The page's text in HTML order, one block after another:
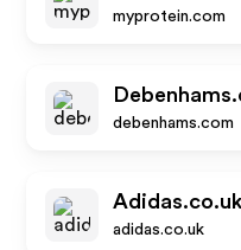
myprotein.com
debenhams.com
Adidas.co.uk
adidas.co.uk